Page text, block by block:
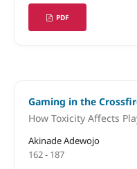
PDF
Gaming in the
How Toxicity Affects
Akinade Adewojo
162 - 187